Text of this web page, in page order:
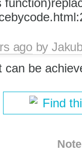
agoby
can be
Find